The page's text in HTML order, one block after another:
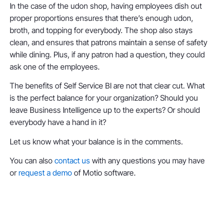
In the case of the udon shop, having employees dish out
proper proportions ensures that there’s enough udon,
broth, and topping for everybody. The shop also stays
clean, and ensures that patrons maintain a sense of safety
while dining. Plus, if any patron had a question, they could
ask one of the employees.
The benefits of Self Service BI are not that clear cut. What
is the perfect balance for your organization? Should you
leave Business Intelligence up to the experts? Or should
everybody have a hand in it?
Let us know what your balance is in the comments.
You can also contact us with any questions you may have
orrequest a demo of Motio software.